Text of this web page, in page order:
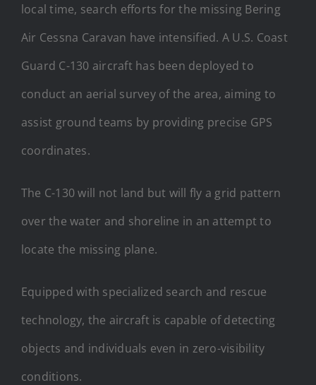
local time, search efforts for the missing Bering
Air Cessna Caravan have intensified. A U.S. Coast
Guard C-130 aircraft has been deployed to
conduct an aerial survey of the area, aiming to
assist ground teams by providing precise GPS
coordinates.
The C-130 will not land but will fly a grid pattern
over the water and shoreline in an attempt to
locate the missing plane.
Equipped with specialized search and rescue
technology, the aircraft is capable of detecting
objects and individuals even in zero-visibility
conditions.